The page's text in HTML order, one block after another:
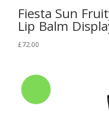
Fiesta Sun
Lip Balm
£72.00